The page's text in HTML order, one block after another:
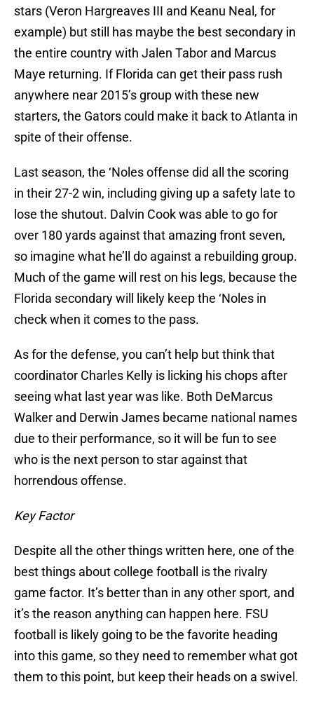
stars (Veron Hargreaves III and Keanu Neal, for
example) but still has maybe the best secondary in
the entire country with Jalen Tabor and Marcus
Maye returning. If Florida can get their pass rush
anywhere near 2015’s group with these new
starters, the Gators could make it back to Atlanta in
spite of their offense.
Last season, the ‘Noles offense did all the scoring
in their 27-2 win, including giving up a safety late to
lose the shutout. Dalvin Cook was able to go for
over 180 yards against that amazing front seven,
so imagine what he’ll do against a rebuilding group.
Much of the game will rest on his legs, because the
Florida secondary will likely keep the ‘Noles in
check when it comes to the pass.
As for the defense, you can’t help but think that
coordinator Charles Kelly is licking his chops after
seeing what last year was like. Both DeMarcus
Walker and Derwin James became national names
due to their performance, so it will be fun to see
who is the next person to star against that
horrendous offense.
Key Factor
Despite all the other things written here, one of the
best things about college football is the rivalry
game factor. It’s better than in any other sport, and
it’s the reason anything can happen here. FSU
football is likely going to be the favorite heading
into this game, so they need to remember what got
them to this point, but keep their heads on a swivel.